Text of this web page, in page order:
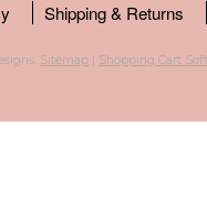
Shipping & Returns
Sitemap | Shopping Cart